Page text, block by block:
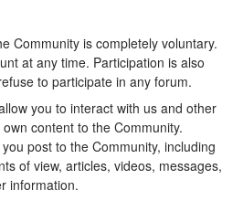
Community is completely voluntary.
at any time. Participation is also
to participate in any forum.
you to interact with us and other
content to the Community.
post to the Community, including
of view, articles, videos, messages,
information.